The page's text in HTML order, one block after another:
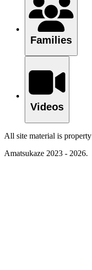
Families
Videos
All site material is
Amatsukaze 2023 - 2026.